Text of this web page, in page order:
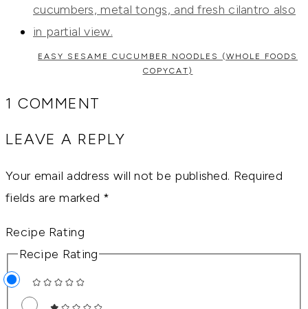
EASY SESAME CUCUMBER NOODLES (WHOLE FOODS
COPYCAT)
1 COMMENT
LEAVE A REPLY
Your email address will not be published. Required
fields are marked *
Recipe Rating
Recipe Rating